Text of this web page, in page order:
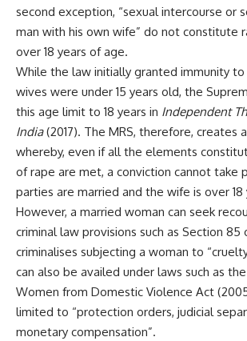
second exception, “sexual intercourse or
man with his own wife” do not constitute
over 18 years of age.
While the law initially granted immunity to
wives were under 15 years old, the
this age limit to 18 years in Independent
India(2017). The MRS, therefore, creates
whereby, even if all the elements
of rape are met, a conviction cannot take
parties are married and the wife is over 18
However, a married woman can seek
criminal law provisions such as Section 85
criminalises subjecting a woman to
can also be availed under laws such as
Women from Domestic Violence Act
limited to “protection orders, judicial
monetary compensation”.